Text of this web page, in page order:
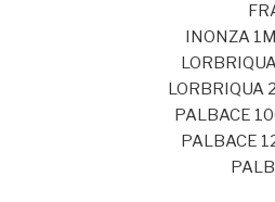
INONZA
LORBRIQUA
PALBACE
PALBACE